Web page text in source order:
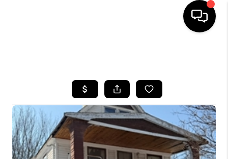
BUYING
SELLING
FINANCING
HOME VALUE